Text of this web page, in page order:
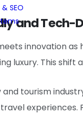
SEO
and Tech-
innovation
luxury. This
and tourism
experiences.